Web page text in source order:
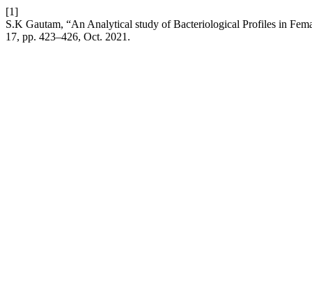
[1]
S.K Gautam, “An Analytical study of Bacteriological Profiles in
17, pp. 423–426, Oct. 2021.